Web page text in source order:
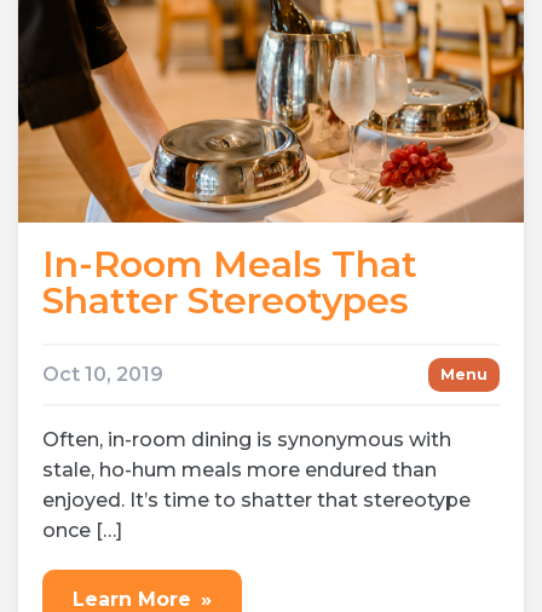
In-Room Meals That
Shatter Stereotypes
Oct 10, 2019 Menu
Often, in-room dining is synonymous with
stale, ho-hum meals more endured than
enjoyed. It’s time to shatter that stereotype
once […]
Learn More »